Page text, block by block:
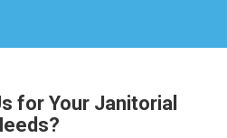
for Your Janitorial